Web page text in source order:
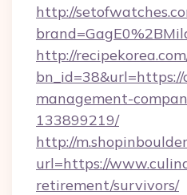
http://
http://
management-
133899219/
http://
url=https://
retirement/survivors/